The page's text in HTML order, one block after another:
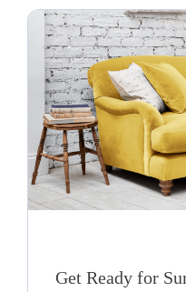
Get Ready for